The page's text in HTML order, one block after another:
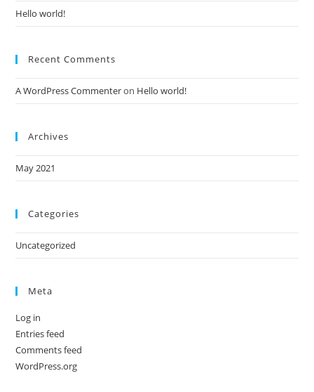
Hello world!
Recent Comments
A WordPress Commenteron Hello world!
Archives
May 2021
Categories
Uncategorized
Meta
Log in
Entries feed
Comments feed
WordPress.org